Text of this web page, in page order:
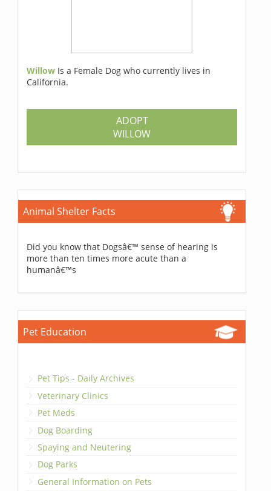
Willow Is a Female Dog who currently lives in
California.
ADOPT
WILLOW
Animal Shelter Facts
Did you know that Dogsâ€™ sense of hearing is
more than ten times more acute than a
humanâ€™s
Pet Education
Pet Tips - Daily Archives
Veterinary Clinics
Pet Meds
Dog Boarding
Spaying and Neutering
Dog Parks
General Information on Pets